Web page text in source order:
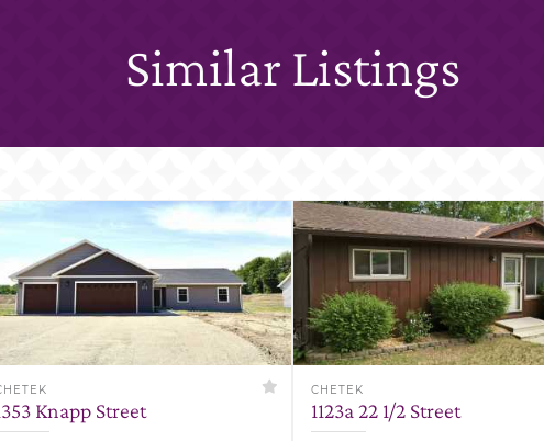
Similar Listings
Knapp Street
CHETEK
1123a 22 1/2 Street